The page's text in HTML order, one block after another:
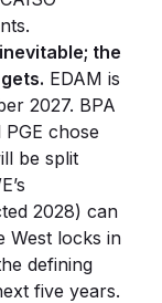
the
EDAM is
2027. BPA
chose
be split
2028) can
West locks in
defining
five years.